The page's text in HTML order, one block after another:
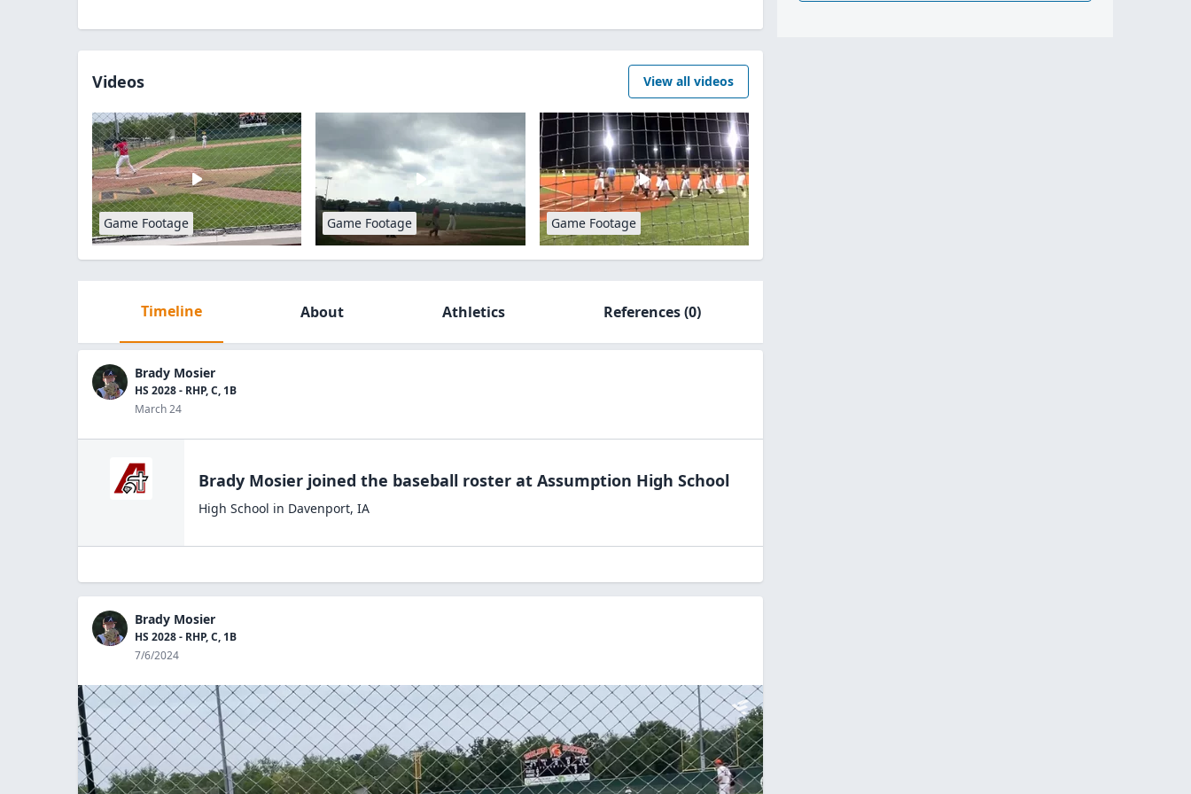
Videos View all videos
Game Footage Game Footage Game Footage
Timeline About Athletics References(0)
Brady Mosier
HS 2028 - RHP, C, 1B
March 24
Brady Mosier joined the baseball roster at Assumption High School
High School in Davenport, IA
Brady Mosier
HS 2028 - RHP, C, 1B
7/6/2024